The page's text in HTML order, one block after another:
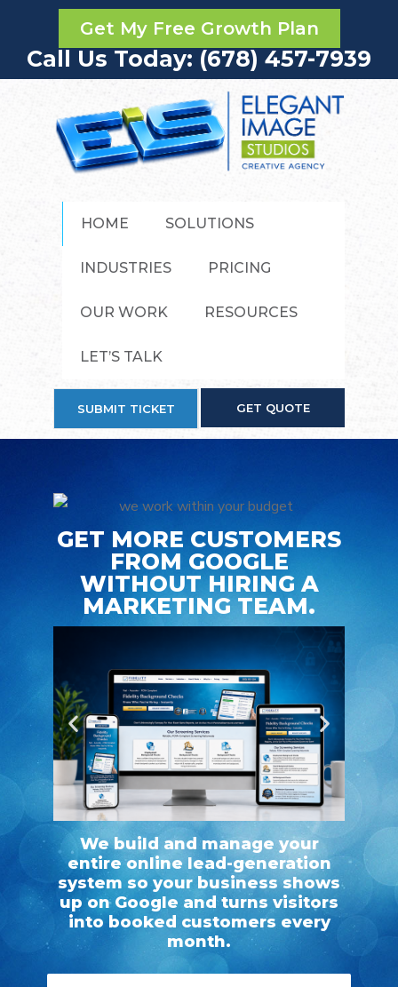
Get My Free Growth Plan
Call Us Today: (678) 457-7939
HOME SOLUTIONS
INDUSTRIES PRICING
OUR WORK RESOURCES
LET’S TALK
SUBMIT TICKET GET QUOTE
GET MORE CUSTOMERS
FROM GOOGLE
WITHOUT HIRING A
MARKETING TEAM.
We build and manage your
entire online lead-generation
system so your business shows
up on Google and turns visitors
into booked customers every
month.